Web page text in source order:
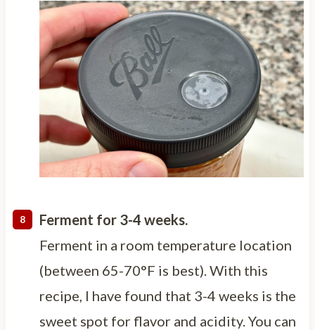
Ferment for 3-4 weeks.
Ferment in a room temperature location
(between 65-70°F is best). With this
recipe, I have found that 3-4 weeks is the
sweet spot for flavor and acidity. You can